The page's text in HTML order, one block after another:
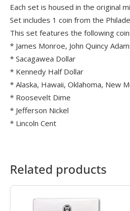
Each set is housed in the original
Set includes 1 coin from the
This set features the following
* James Monroe, John Quincy
* Sacagawea Dollar
* Kennedy Half Dollar
* Alaska, Hawaii, Oklahoma, New
* Roosevelt Dime
* Jefferson Nickel
* Lincoln Cent
Related products